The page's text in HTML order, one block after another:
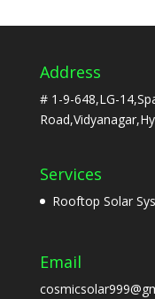
Address
# 1-9-648,LG-
Services
Rooftop Solar
Email